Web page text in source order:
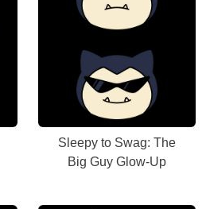
Sleepy to Swag: The
Big Guy Glow-Up